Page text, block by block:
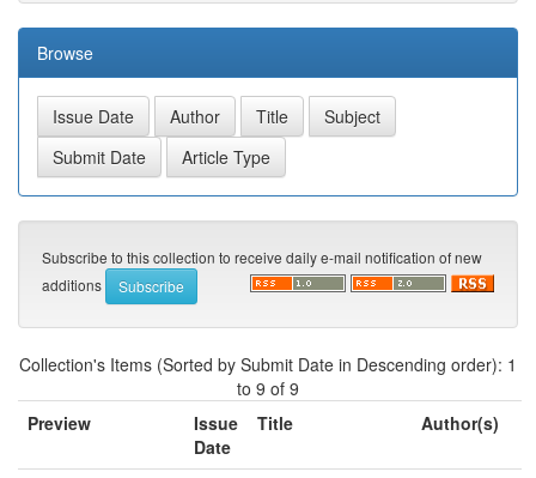
Browse
Subscribe to this collection to receive daily e-mail notification of new
additions
Collection's Items (Sorted by Submit Date in Descending order): 1
to 9 of 9
Preview
Issue
Date
Title Author(s)